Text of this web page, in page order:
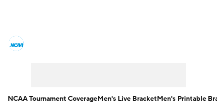
NCAA Tournament CoverageMen's Live BracketMen's Printable